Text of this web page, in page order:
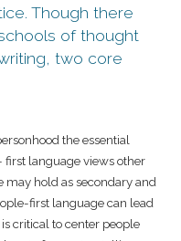
Though there
of thought
two core
the essential
first language views other
may hold as secondary and
first language can lead
critical to center people